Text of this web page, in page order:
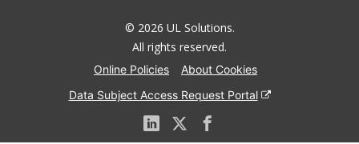
© 2026 UL Solutions.
All rights reserved.
Online Policies
About Cookies
Data Subject Access Request Portal